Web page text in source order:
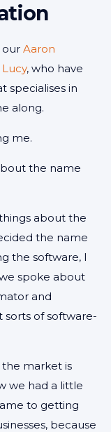
our Aaron
Lucy, who have
specialises in
along.
me.
the name
about the
the name
the software, I
spoke about
and
sorts of software-
the market is
we had a little
to getting
because